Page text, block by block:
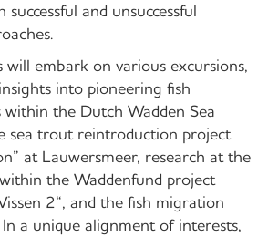
and unsuccessful
will embark on various excursions,
into pioneering fish
the Dutch Wadden Sea
sea trout reintroduction project
at Lauwersmeer, research at the
the Waddenfund project
2“, and the fish migration
a unique alignment of interests,